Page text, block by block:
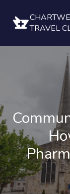
TRAVEL